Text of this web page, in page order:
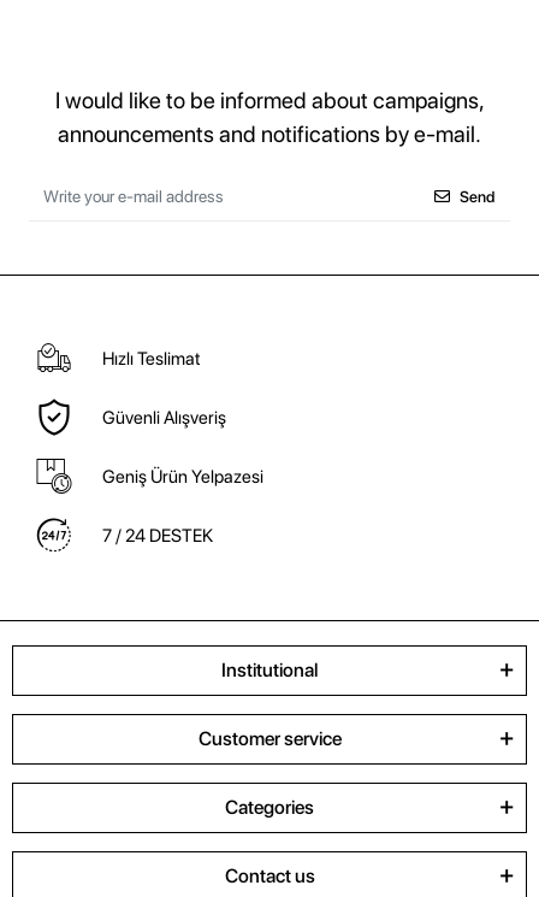
I would like to be informed about campaigns,
announcements and notifications by e-mail.
Send
Hızlı Teslimat
Güvenli Alışveriş
Geniş Ürün Yelpazesi
7 / 24 DESTEK
Institutional
Customer service
Categories
Contact us